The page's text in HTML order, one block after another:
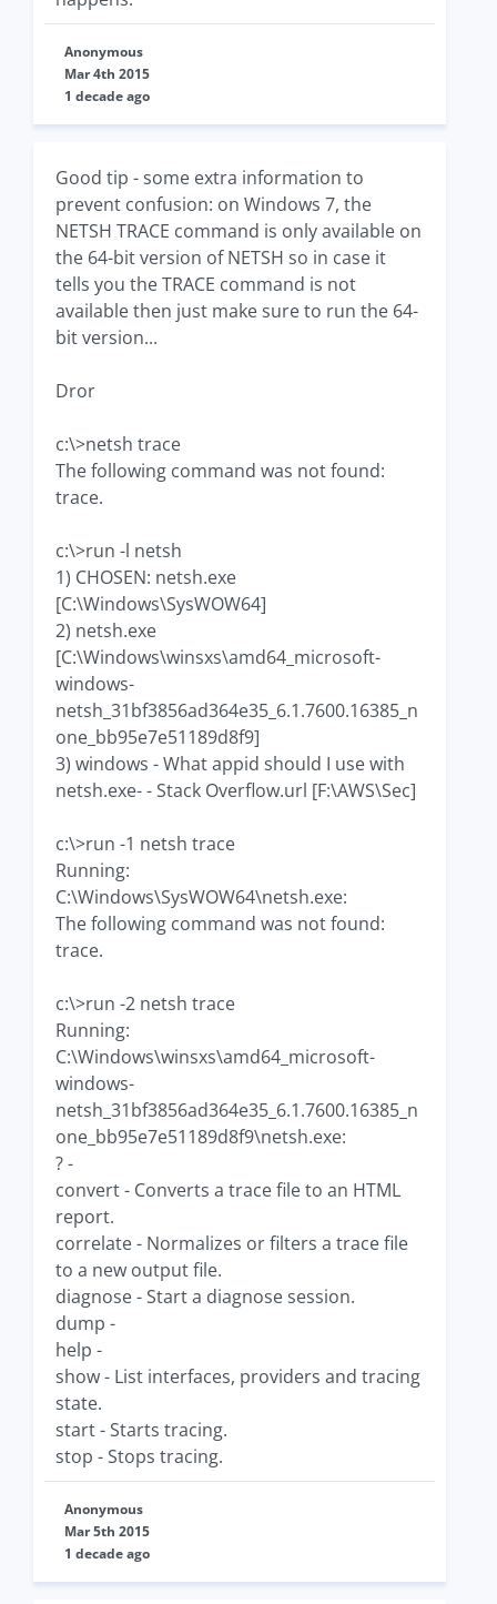
Anonymous
Mar 4th 2015
1 decade ago
Good tip - some extra information to
prevent confusion: on Windows 7, the
NETSH TRACE command is only available on
the 64-bit version of NETSH so in case it
tells you the TRACE command is not
available then just make sure to run the 64-
bit version...
Dror
c:\>netsh trace
The following command was not found:
trace.
c:\>run -l netsh
1) CHOSEN: netsh.exe
[C:\Windows\SysWOW64]
2) netsh.exe
[C:\Windows\winsxs\amd64_microsoft-
windows-
netsh_31bf3856ad364e35_6.1.7600.16385_n
one_bb95e7e51189d8f9]
3) windows - What appid should I use with
netsh.exe- - Stack Overflow.url [F:\AWS\Sec]
c:\>run -1 netsh trace
Running:
C:\Windows\SysWOW64\netsh.exe:
The following command was not found:
trace.
c:\>run -2 netsh trace
Running:
C:\Windows\winsxs\amd64_microsoft-
windows-
netsh_31bf3856ad364e35_6.1.7600.16385_n
one_bb95e7e51189d8f9\netsh.exe:
? -
convert - Converts a trace file to an HTML
report.
correlate - Normalizes or filters a trace file
to a new output file.
diagnose - Start a diagnose session.
dump -
help -
show - List interfaces, providers and tracing
state.
start - Starts tracing.
stop - Stops tracing.
Anonymous
Mar 5th 2015
1 decade ago